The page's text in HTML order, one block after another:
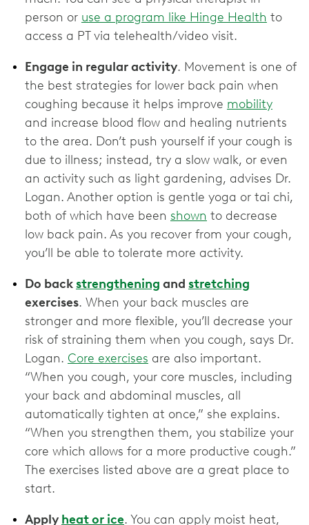
person or use a program like Hinge Health to
access a PT via telehealth/video visit.
Engage in regular activity. Movement is one of
the best strategies for lower back pain when
coughing because it helps improve mobility
and increase blood flow and healing nutrients
to the area. Don’t push yourself if your cough is
due to illness; instead, try a slow walk, or even
an activity such as light gardening, advises Dr.
Logan. Another option is gentle yoga or tai chi,
both of which have been shown to decrease
low back pain. As you recover from your cough,
you’ll be able to tolerate more activity.
Do backstrengthening and stretching
exercises. When your back muscles are
stronger and more flexible, you’ll decrease your
risk of straining them when you cough, says Dr.
Logan. Core exercises are also important.
“When you cough, your core muscles, including
your back and abdominal muscles, all
automatically tighten at once,” she explains.
“When you strengthen them, you stabilize your
core which allows for a more productive cough.”
The exercises listed above are a great place to
start.
Apply heat or ice. You can apply moist heat,